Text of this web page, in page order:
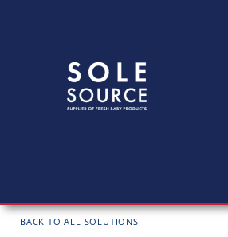
BACK TO ALL SOLUTIONS